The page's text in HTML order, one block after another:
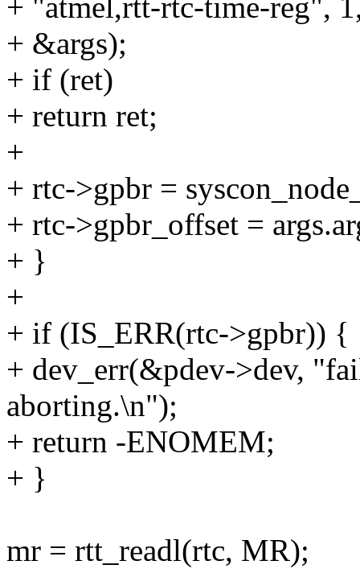
+ "atmel,rtt-rtc-time-reg",
+ &args);
+ if (ret)
+ return ret;
+
+ rtc->gpbr =
+ rtc->gpbr_offset =
+ }
+
+ if (IS_ERR(rtc->gpbr)) {
+ dev_err(&pdev->dev,
aborting.\n");
+ return -ENOMEM;
+ }
mr = rtt_readl(rtc, MR);